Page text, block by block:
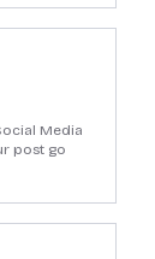
Media
post go